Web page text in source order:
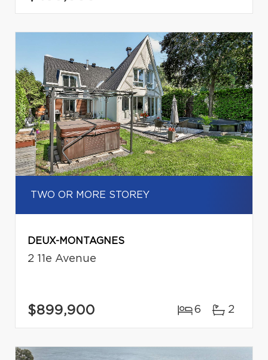
TWO OR MORE STOREY
DEUX-MONTAGNES
2 11e Avenue
$899,900 6 2